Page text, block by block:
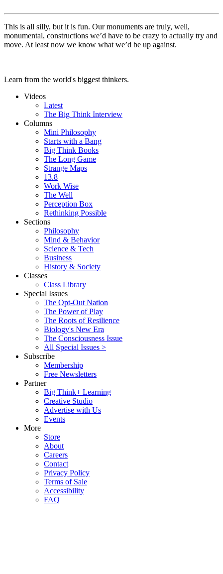
This is all silly, but it is fun. Our monuments are truly, well,
monumental, constructions we’d have to be crazy to actually try and
move. At least now we know what we’d be up against.
Learn from the world's biggest thinkers.
Videos
Latest
The Big Think Interview
Columns
Mini Philosophy
Starts with a Bang
Big Think Books
The Long Game
Strange Maps
13.8
Work Wise
The Well
Perception Box
Rethinking Possible
Sections
Philosophy
Mind & Behavior
Science & Tech
Business
History & Society
Classes
Class Library
Special Issues
The Opt-Out Nation
The Power of Play
The Roots of Resilience
Biology's New Era
The Consciousness Issue
All Special Issues >
Subscribe
Membership
Free Newsletters
Partner
Big Think+ Learning
Creative Studio
Advertise with Us
Events
More
Store
About
Careers
Contact
Privacy Policy
Terms of Sale
Accessibility
FAQ